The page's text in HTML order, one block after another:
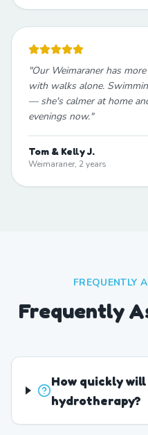
"Our Weimaraner has
with walks alone.
— she's calmer at home
evenings now."
Tom & Kelly J.
Weimaraner, 2 years
FREQUENTLY
Frequently
How quickly
hydrotherapy?